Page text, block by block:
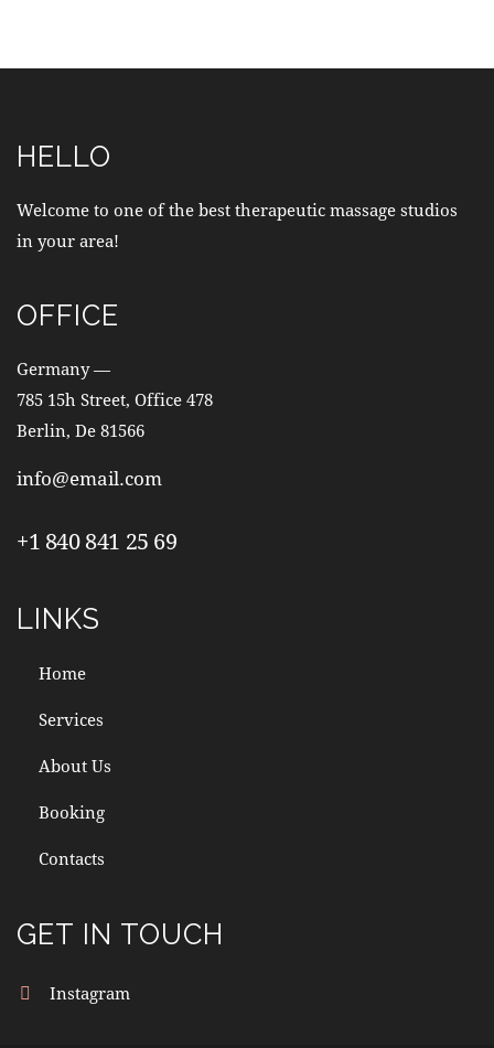
HELLO
Welcome to one of the best therapeutic massage studios
in your area!
OFFICE
Germany —
785 15h Street, Office 478
Berlin, De 81566
info@email.com
+1 840 841 25 69
LINKS
Home
Services
About Us
Booking
Contacts
GET IN TOUCH
Instagram